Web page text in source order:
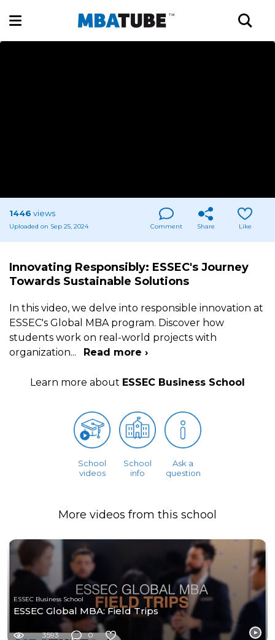
1446 views
Uploaded on Sep 25, 2024 Comment Share Like
Innovating Responsibly: ESSEC's Journey
Towards Sustainable Solutions
In this video, we delve into responsible innovation at
ESSEC's Global MBA program. Discover how
students work on real-world projects with
organization... Read more ›
Learn more about ESSEC Business School
School
videos
School
info
Ask a
question
More videos from this school
ESSEC Business School
ESSEC Global MBA: Field Trips
3593 0